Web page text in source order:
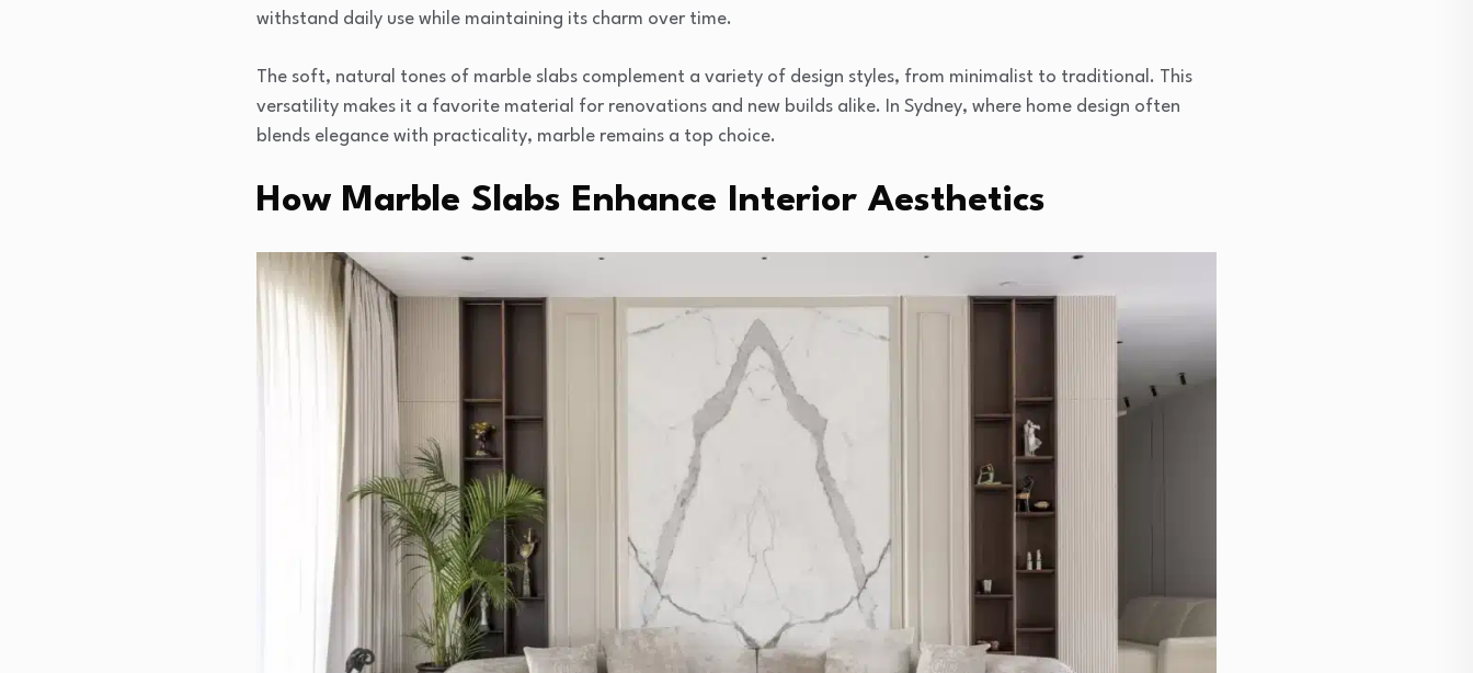
withstand daily use while maintaining its charm over time.
The soft, natural tones of marble slabs complement a variety of design styles, from minimalist to traditional. This
versatility makes it a favorite material for renovations and new builds alike. In Sydney, where home design often
blends elegance with practicality, marble remains a top choice.
How Marble Slabs Enhance Interior Aesthetics